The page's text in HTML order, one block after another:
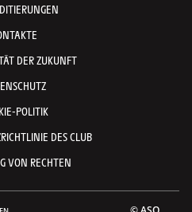
DER ZUKUNFT
POLITIK
DES CLUB
VON RECHTEN